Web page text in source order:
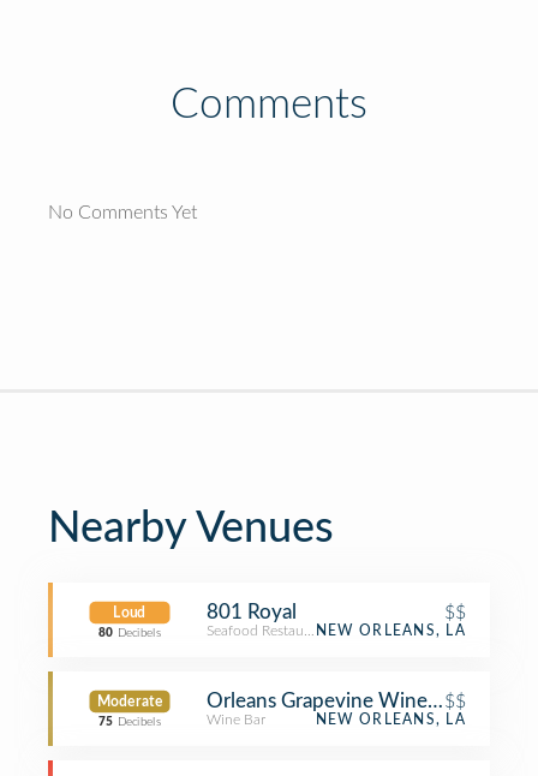
Comments
No Comments Yet
Nearby Venues
Loud
80 Decibels
801 Royal $$
Seafood RestaurantNEW ORLEANS, LA
Moderate
75 Decibels
Orleans Grapevine Wine Bar and
$$
Wine Bar NEW ORLEANS, LA